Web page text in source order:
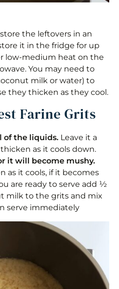
the leftovers in an
it in the fridge for up
low-medium heat on the
You may need to
milk or water) to
they thicken as they cool.
Farine Grits
of the liquids. Leave it a
as it cools down.
it will become mushy.
as it cools, if it becomes
are ready to serve add ½
milk to the grits and mix
serve immediately